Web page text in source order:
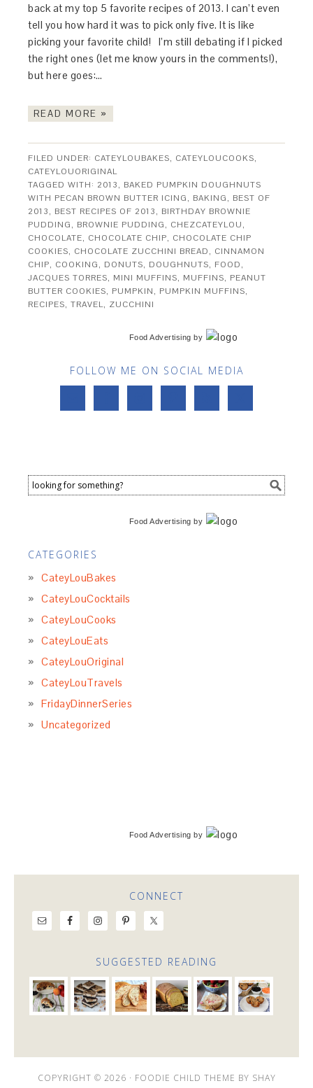
back at my top 5 favorite recipes of 2013. I can’t even
tell you how hard it was to pick only five. It is like
picking your favorite child! I’m still debating if I picked
the right ones (let me know yours in the comments!),
but here goes:…
READ MORE »
FILED UNDER: CATEYLOUBAKES, CATEYLOUCOOKS,
CATEYLOUORIGINAL
TAGGED WITH: 2013, BAKED PUMPKIN DOUGHNUTS
WITH PECAN BROWN BUTTER ICING, BAKING, BEST OF
2013, BEST RECIPES OF 2013, BIRTHDAY BROWNIE
PUDDING, BROWNIE PUDDING, CHEZCATEYLOU,
CHOCOLATE, CHOCOLATE CHIP, CHOCOLATE CHIP
COOKIES, CHOCOLATE ZUCCHINI BREAD, CINNAMON
CHIP, COOKING, DONUTS, DOUGHNUTS, FOOD,
JACQUES TORRES, MINI MUFFINS, MUFFINS, PEANUT
BUTTER COOKIES, PUMPKIN, PUMPKIN MUFFINS,
RECIPES,TRAVEL, ZUCCHINI
Food Advertising by
FOLLOW ME ON SOCIAL MEDIA
Food Advertising by
CATEGORIES
CateyLouBakes
CateyLouCocktails
CateyLouCooks
CateyLouEats
CateyLouOriginal
CateyLouTravels
FridayDinnerSeries
Uncategorized
Food Advertising by
CONNECT
SUGGESTED READING
COPYRIGHT © 2026 · FOODIE CHILD THEME BY SHAY